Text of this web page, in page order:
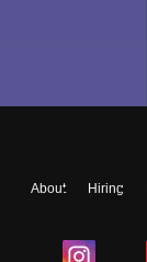
About Hiring